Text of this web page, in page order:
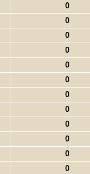
0
0
0
0
0
0
0
0
0
0
0
0